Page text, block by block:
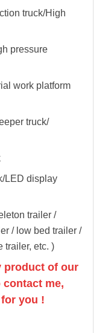
truck/High
pressure
work platform
truck/
LED display
trailer /
/ low bed trailer /
trailer, etc. )
product of our
contact me,
you !